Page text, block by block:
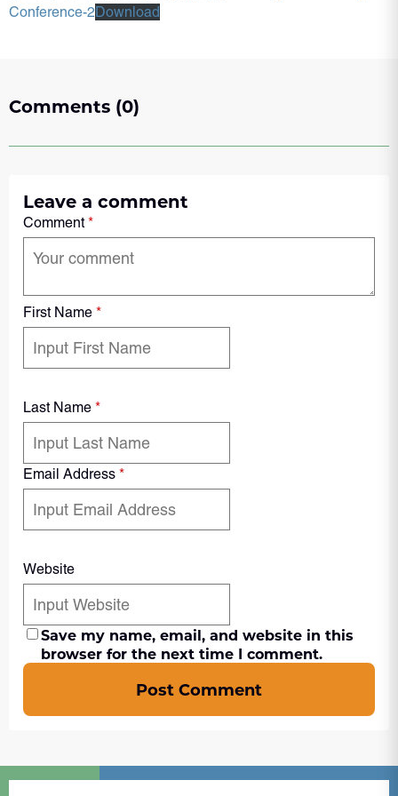
Conference-2Download
Comments (0)
Leave a comment
Comment*
First Name *
Last Name *
Email Address *
Website
Save my name, email, and website in this
browser for the next time I comment.
Post Comment